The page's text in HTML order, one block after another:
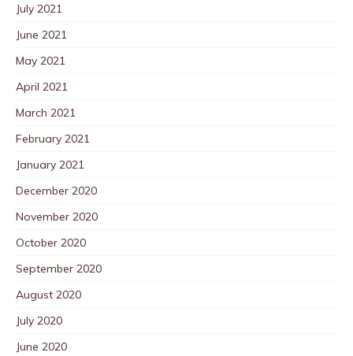
July 2021
June 2021
May 2021
April 2021
March 2021
February 2021
January 2021
December 2020
November 2020
October 2020
September 2020
August 2020
July 2020
June 2020